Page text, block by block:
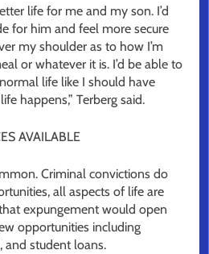
life for me and my son. I’d
for him and feel more secure
my shoulder as to how I’m
or whatever it is. I’d be able to
life like I should have
happens,” Terberg said.
AVAILABLE
Criminal convictions do
all aspects of life are
expungement would open
opportunities including
and student loans.